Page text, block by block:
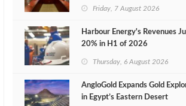
Friday, 7 August 2026
Harbour Energy's Revenues
20% in H1 of 2026
Thursday, 6 August 2026
AngloGold Expands Gold
in Egypt’s Eastern Desert